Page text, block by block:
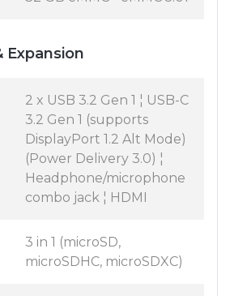
Expansion
2 x USB 3.2 Gen 1 ¦ USB-C
3.2 Gen 1 (supports
DisplayPort 1.2 Alt Mode)
(Power Delivery 3.0) ¦
Headphone/microphone
combo jack ¦ HDMI
3 in 1 (microSD,
microSDHC, microSDXC)